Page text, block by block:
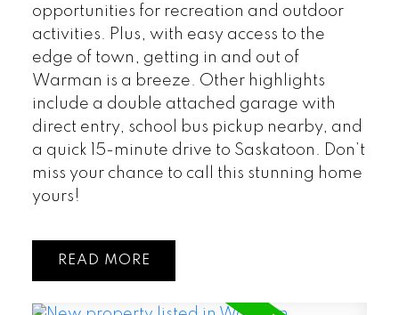
opportunities for recreation and outdoor
activities. Plus, with easy access to the
edge of town, getting in and out of
Warman is a breeze. Other highlights
include a double attached garage with
direct entry, school bus pickup nearby, and
a quick 15-minute drive to Saskatoon. Don’t
miss your chance to call this stunning home
yours!
READ